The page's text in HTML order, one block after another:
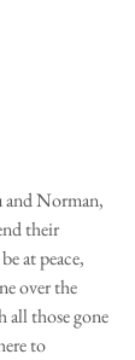
their
at peace,
over the
all those gone
to